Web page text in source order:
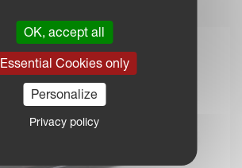
OK, accept all
Essential Cookies only
Personalize
Privacy policy